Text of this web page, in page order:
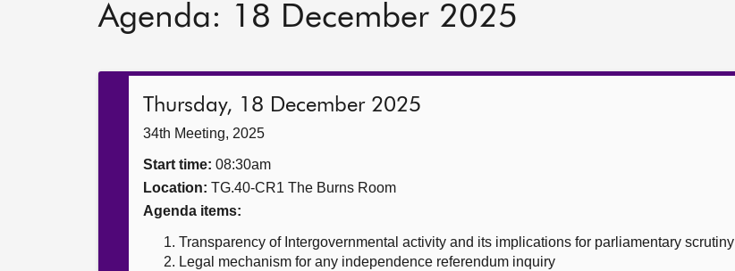
Agenda: 18 December 2025
Thursday, 18 December 2025
34th Meeting, 2025
Start time: 08:30am
Location: TG.40-CR1 The Burns Room
Agenda items:
Transparency of Intergovernmental activity and its implications for parliamentary scrutiny
Legal mechanism for any independence referendum inquiry